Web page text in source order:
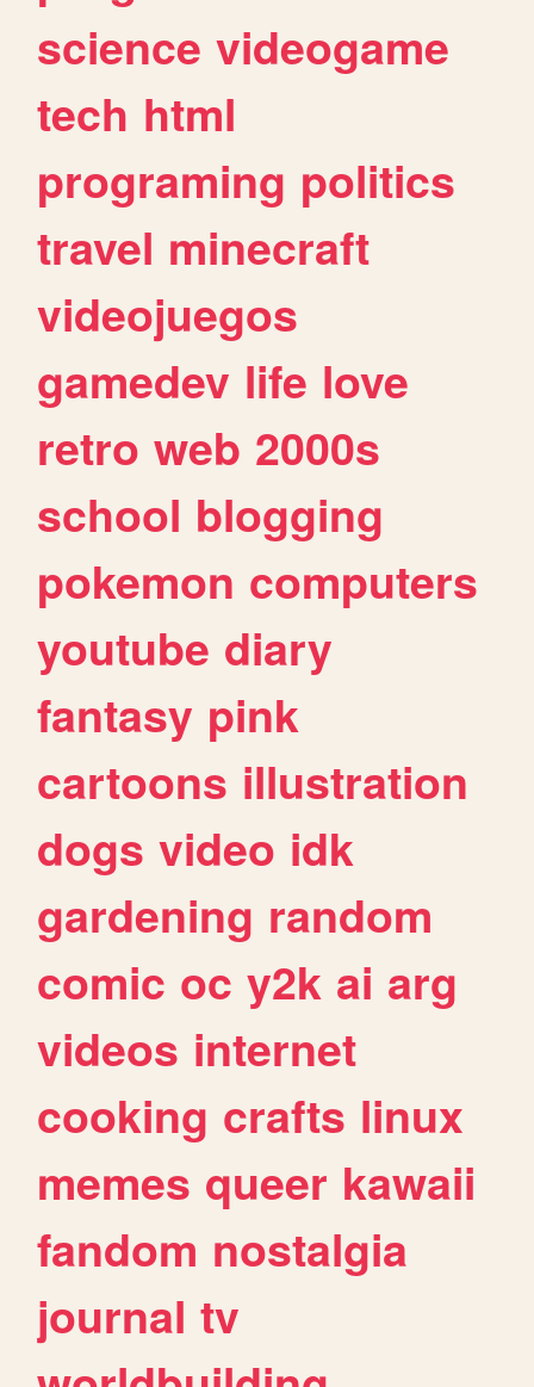
science videogame
tech html
programing politics
travel minecraft
videojuegos
gamedev life love
retro web 2000s
school blogging
pokemon computers
youtube diary
fantasy pink
cartoons illustration
dogs video idk
gardening random
comic oc y2k ai arg
videos internet
cooking crafts linux
memes queer kawaii
fandom nostalgia
journal tv